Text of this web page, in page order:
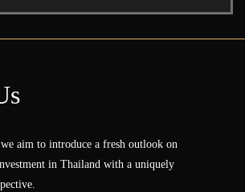
aim to introduce a fresh outlook on
in Thailand with a uniquely